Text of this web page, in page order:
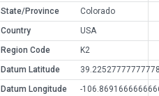
State/Province
Colorado
Country
USA
Region Code
K2
Datum Latitude
Datum Longitude
-